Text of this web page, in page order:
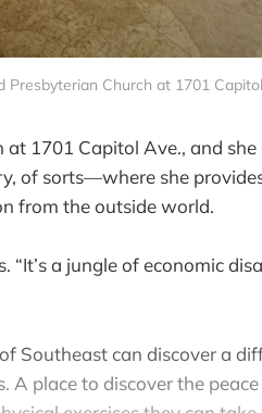
Church at 1701
1701 Capitol Ave., and she
of sorts—where she
from the outside world.
“It’s a jungle of economic
Southeast can discover a
A place to discover the